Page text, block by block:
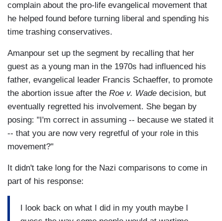
complain about the pro-life evangelical movement that
he helped found before turning liberal and spending his
time trashing conservatives.
Amanpour set up the segment by recalling that her
guest as a young man in the 1970s had influenced his
father, evangelical leader Francis Schaeffer, to promote
the abortion issue after the Roe v. Wade decision, but
eventually regretted his involvement. She began by
posing: "I'm correct in assuming -- because we stated it
-- that you are now very regretful of your role in this
movement?"
It didn't take long for the Nazi comparisons to come in
part of his response:
I look back on what I did in my youth maybe I